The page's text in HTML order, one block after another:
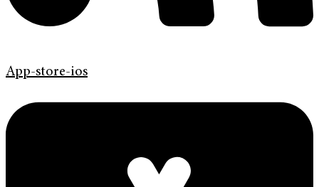
App-store-ios